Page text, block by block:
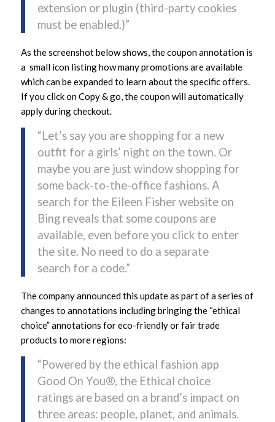
extension or plugin (third-party cookies
must be enabled.)”
As the screenshot below shows, the coupon annotation is
a small icon listing how many promotions are available
which can be expanded to learn about the specific offers.
If you click on Copy & go, the coupon will automatically
apply during checkout.
“Let’s say you are shopping for a new
outfit for a girls’ night on the town. Or
maybe you are just window shopping for
some back-to-the-office fashions. A
search for the Eileen Fisher website on
Bing reveals that some coupons are
available, even before you click to enter
the site. No need to do a separate
search for a code.”
The company announced this update as part of a series of
changes to annotations including bringing the “ethical
choice” annotations for eco-friendly or fair trade
products to more regions:
“Powered by the ethical fashion app
Good On You®, the Ethical choice
ratings are based on a brand’s impact on
three areas: people, planet, and animals.